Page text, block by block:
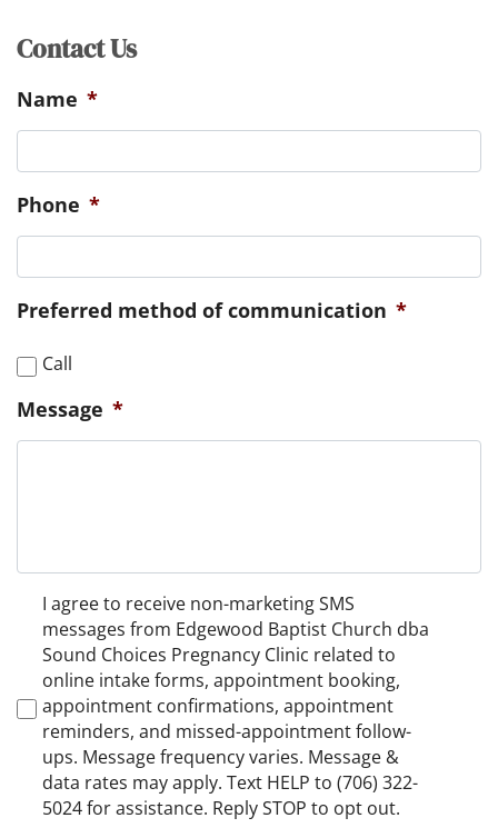
Contact Us
Name *
Phone *
Preferred method of communication *
Call
Message *
Non-
Marketing
Consent
I agree to receive non-marketing SMS
messages from Edgewood Baptist Church dba
Sound Choices Pregnancy Clinic related to
online intake forms, appointment booking,
appointment confirmations, appointment
reminders, and missed-appointment follow-
ups. Message frequency varies. Message &
data rates may apply. Text HELP to (706) 322-
5024 for assistance. Reply STOP to opt out.